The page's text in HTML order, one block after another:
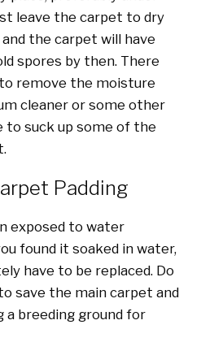
leave the carpet to dry
the carpet will have
spores by then. There
to remove the moisture
cleaner or some other
to suck up some of the
Padding
exposed to water
found it soaked in water,
have to be replaced. Do
save the main carpet and
breeding ground for